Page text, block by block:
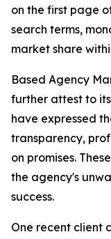
on the first page
search terms,
market share
Based Agency
further attest to
have expressed
transparency,
on promises.
the agency's
success.
One recent client